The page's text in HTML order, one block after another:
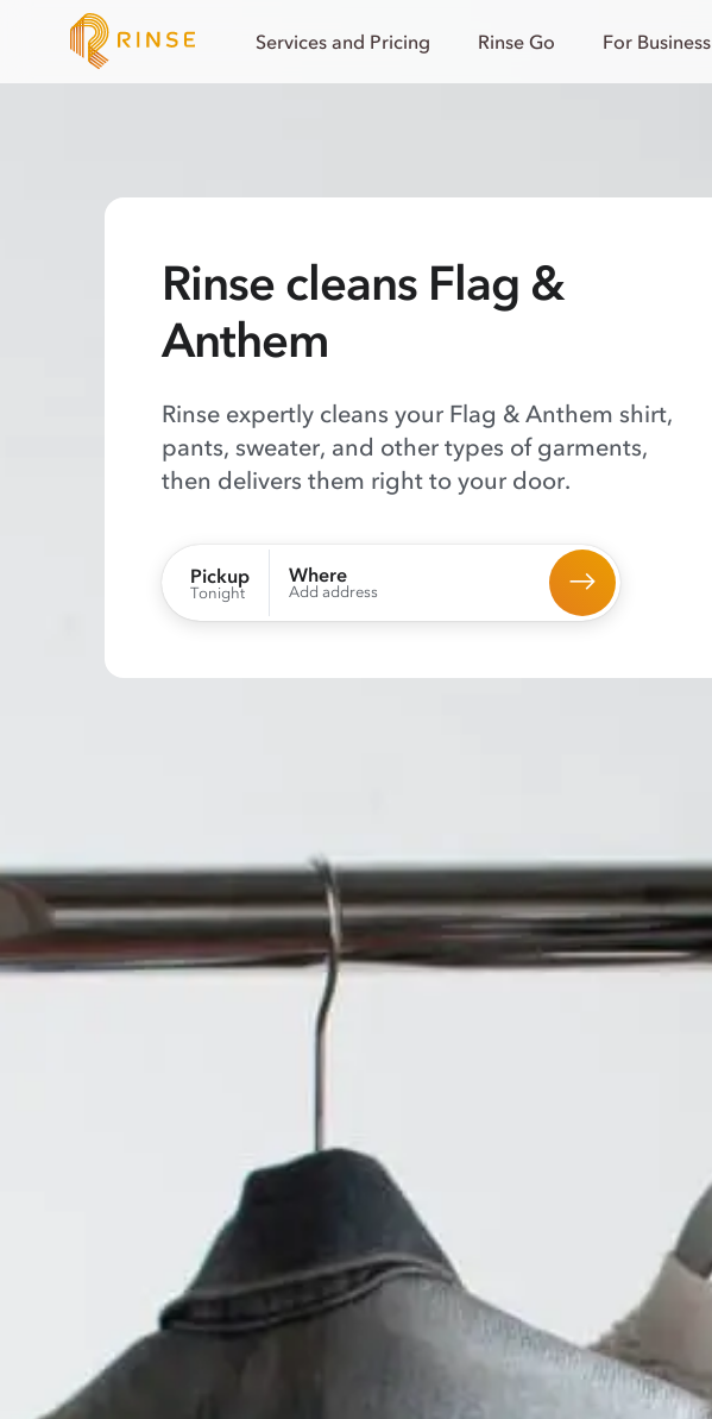
Services and Pricing Rinse Go For Business
Rinse cleans Flag &
Anthem
Rinse expertly cleans your Flag & Anthem shirt,
pants, sweater, and other types of garments,
then delivers them right to your door.
Pickup
Tonight
Where
Add address